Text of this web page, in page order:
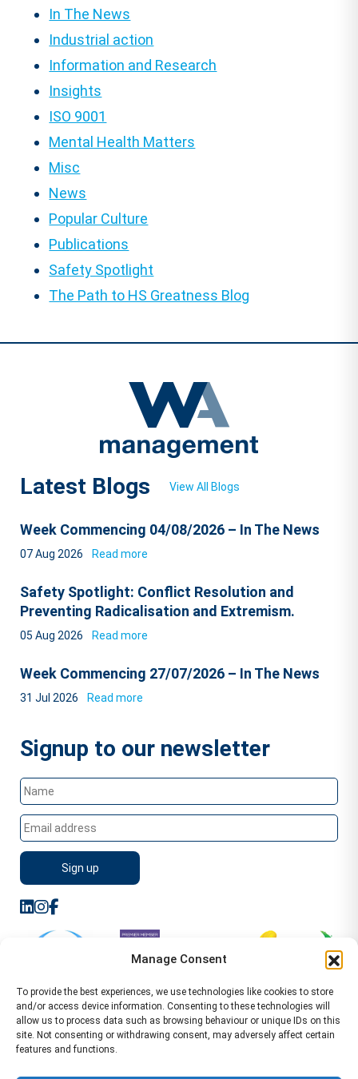
Manage Consent
To provide the best experiences, we use technologies like cookies to store
and/or access device information. Consenting to these technologies will
allow us to process data such as browsing behaviour or unique IDs on this
site. Not consenting or withdrawing consent, may adversely affect certain
features and functions.
In The News
Industrial action
Information and Research
Insights
ISO 9001
Mental Health Matters
Misc
News
Popular Culture
Publications
Safety Spotlight
The Path to HS Greatness Blog
Latest Blogs View All Blogs
Week Commencing 04/08/2026 – In The News
07 Aug 2026 Read more
Safety Spotlight: Conflict Resolution and
Preventing Radicalisation and Extremism.
05 Aug 2026 Read more
Week Commencing 27/07/2026 – In The News
31 Jul 2026 Read more
Signup to our newsletter